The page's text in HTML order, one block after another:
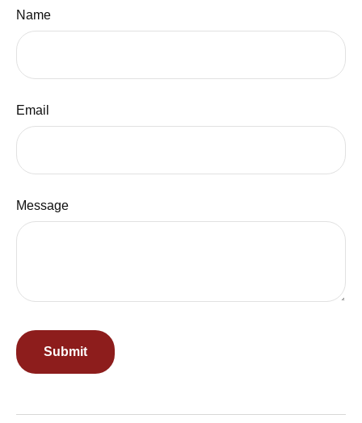
Name
Email
Message